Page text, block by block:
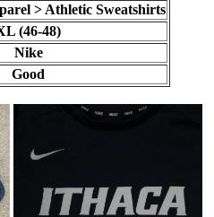
> Athletic Sweatshirts
(46-48)
Nike
Good